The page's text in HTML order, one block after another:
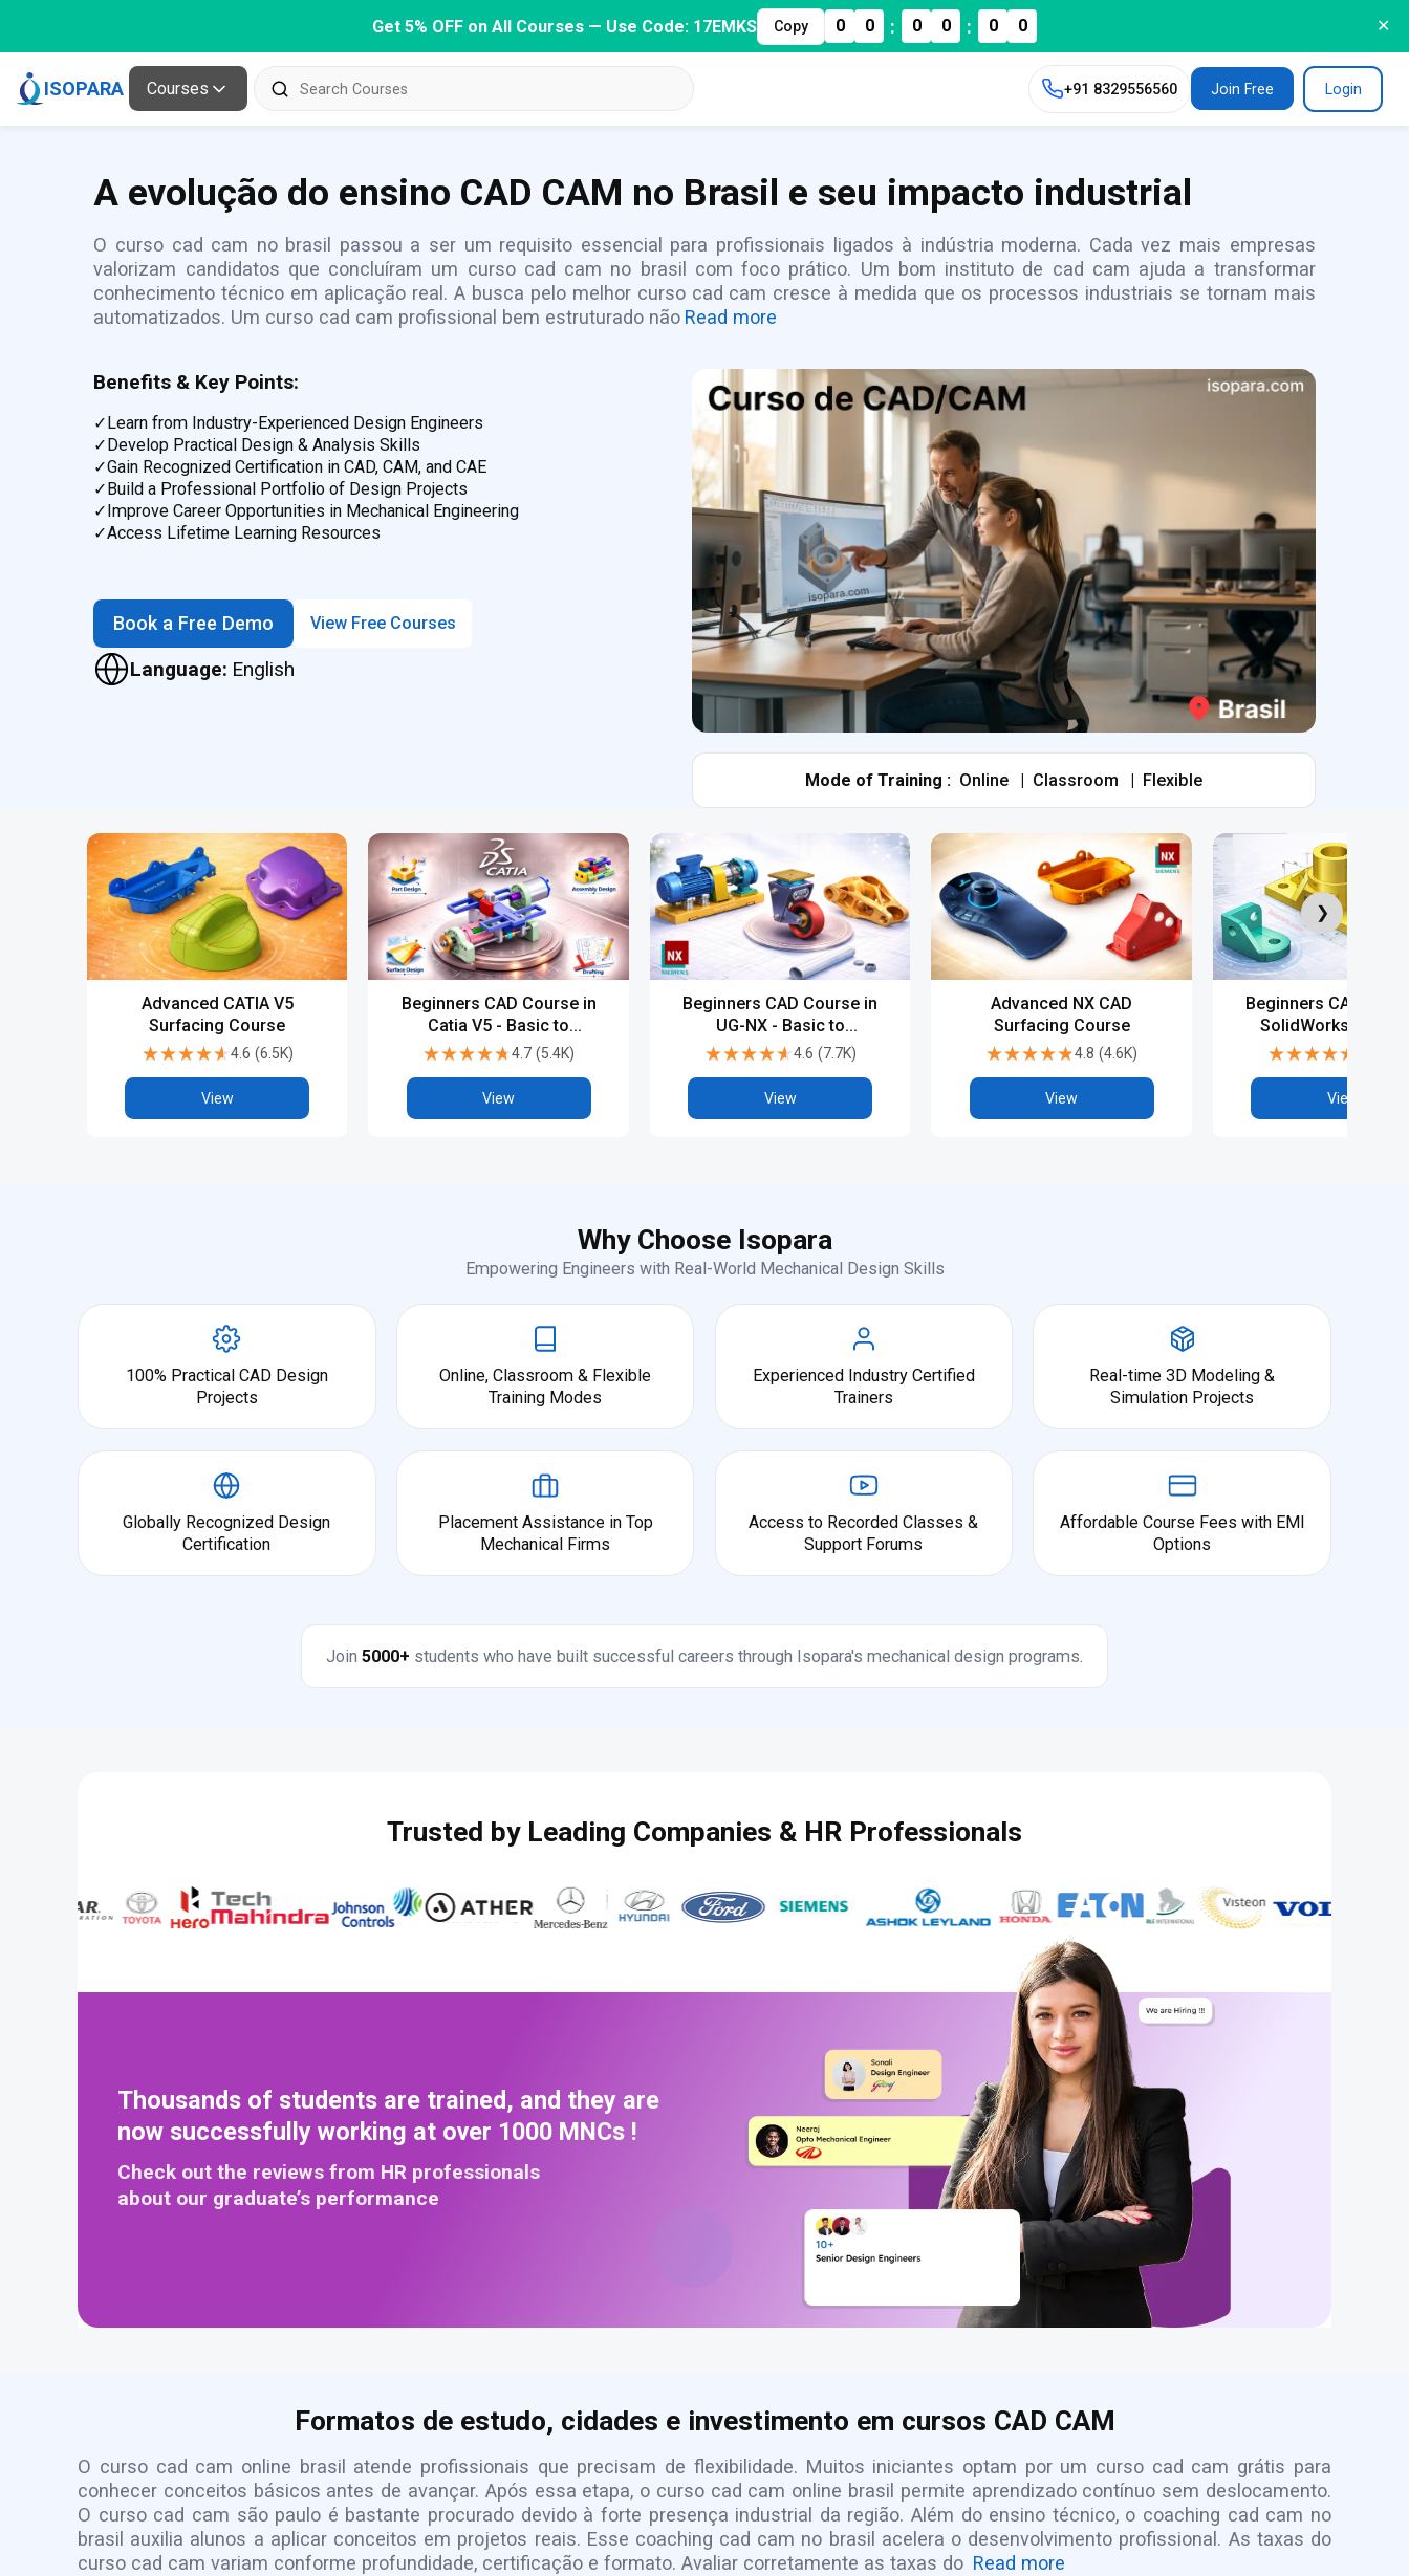
Get 5% OFF on All Courses — Use Code: 17EMKS Copy 0 0 : 0 0 : 0 0 ✕
ISOPARA Courses +91 8329556560 Join Free Login
A evolução do ensino CAD CAM no Brasil e seu impacto industrial
O curso cad cam no brasil passou a ser um requisito essencial para profissionais ligados à indústria moderna. Cada vez mais empresas
valorizam candidatos que concluíram um curso cad cam no brasil com foco prático. Um bom instituto de cad cam ajuda a transformar
conhecimento técnico em aplicação real. A busca pelo melhor curso cad cam cresce à medida que os processos industriais se tornam mais
automatizados. Um curso cad cam profissional bem estruturado não Read more
Benefits & Key Points:
✓Learn from Industry-Experienced Design Engineers
✓Develop Practical Design & Analysis Skills
✓Gain Recognized Certification in CAD, CAM, and CAE
✓Build a Professional Portfolio of Design Projects
✓Improve Career Opportunities in Mechanical Engineering
✓Access Lifetime Learning Resources
Book a Free Demo View Free Courses
Language: English
Mode of Training : Online Classroom Flexible
❯
Advanced CATIA V5
Surfacing Course
★★★★★
★★★★★4.6 (6.5K)
View
Beginners CAD Course in
Catia V5 - Basic to
Advanced
★★★★★
★★★★★4.7 (5.4K)
View
Beginners CAD Course in
UG-NX - Basic to
Advanced
★★★★★
★★★★★4.6 (7.7K)
View
Advanced NX CAD
Surfacing Course
★★★★★
★★★★★4.8 (4.6K)
View
Beginners CAD
SolidWorks -
Advanced
★★★★★
★★★★★
View
Why Choose Isopara
Empowering Engineers with Real-World Mechanical Design Skills
100% Practical CAD Design
Projects
Online, Classroom & Flexible
Training Modes
Experienced Industry Certified
Trainers
Real-time 3D Modeling &
Simulation Projects
Globally Recognized Design
Certification
Placement Assistance in Top
Mechanical Firms
Access to Recorded Classes &
Support Forums
Affordable Course Fees with EMI
Options
Join 5000+ students who have built successful careers through Isopara's mechanical design programs.
Trusted by Leading Companies & HR Professionals
Thousands of students are trained, and they are
now successfully working at over 1000 MNCs !
Check out the reviews from HR professionals
about our graduate’s performance
Formatos de estudo, cidades e investimento em cursos CAD CAM
O curso cad cam online brasil atende profissionais que precisam de flexibilidade. Muitos iniciantes optam por um curso cad cam grátis para
conhecer conceitos básicos antes de avançar. Após essa etapa, o curso cad cam online brasil permite aprendizado contínuo sem deslocamento.
O curso cad cam são paulo é bastante procurado devido à forte presença industrial da região. Além do ensino técnico, o coaching cad cam no
brasil auxilia alunos a aplicar conceitos em projetos reais. Esse coaching cad cam no brasil acelera o desenvolvimento profissional. As taxas do
curso cad cam variam conforme profundidade, certificação e formato. Avaliar corretamente as taxas do Read more